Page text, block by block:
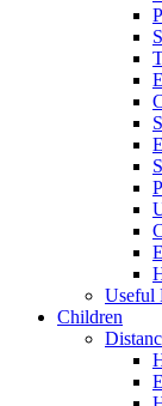
Useful
Children